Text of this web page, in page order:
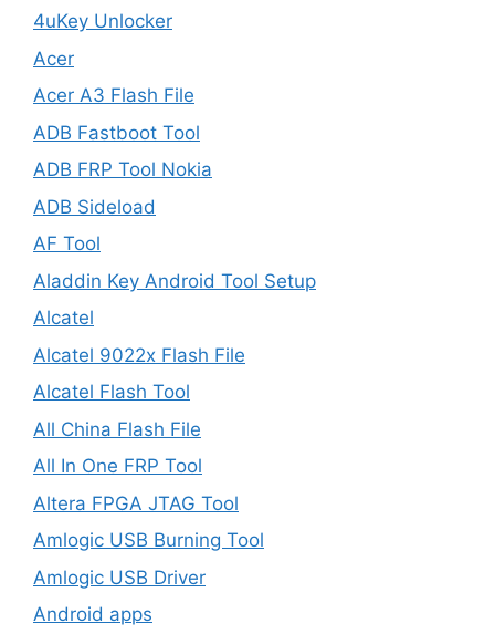
4uKey Unlocker
Acer
Acer A3 Flash File
ADB Fastboot Tool
ADB FRP Tool Nokia
ADB Sideload
AF Tool
Aladdin Key Android Tool Setup
Alcatel
Alcatel 9022x Flash File
Alcatel Flash Tool
All China Flash File
All In One FRP Tool
Altera FPGA JTAG Tool
Amlogic USB Burning Tool
Amlogic USB Driver
Android apps